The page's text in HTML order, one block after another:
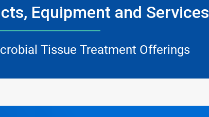
Equipment and Services
Tissue Treatment Offerings